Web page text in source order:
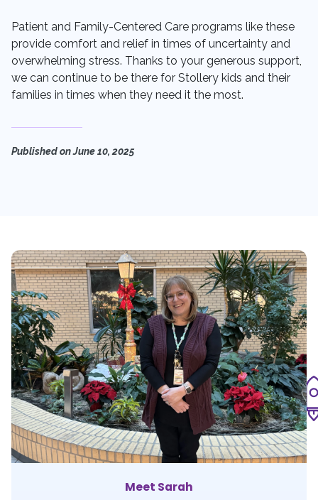
Patient and Family-Centered Care programs like these
provide comfort and relief in times of uncertainty and
overwhelming stress. Thanks to your generous support,
we can continue to be there for Stollery kids and their
families in times when they need it the most.
Published onJune 10, 2025
Meet Sarah